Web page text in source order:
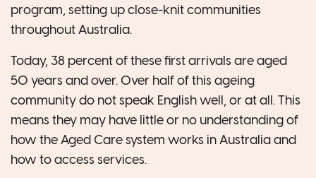
program, setting up close-knit communities
throughout Australia.
Today, 38 percent of these first arrivals are aged
50 years and over. Over half of this ageing
community do not speak English well, or at all. This
means they may have little or no understanding of
how the Aged Care system works in Australia and
how to access services.